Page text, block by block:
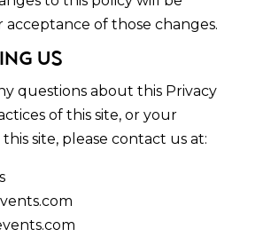
of those changes.
US
questions about this Privacy
of this site, or your
site, please contact us at: